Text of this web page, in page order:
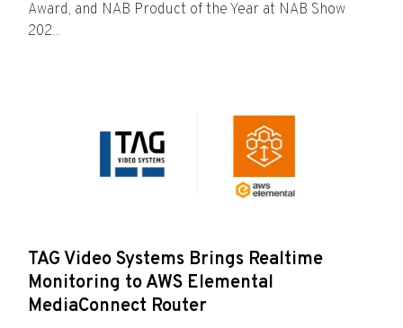
Award, and NAB Product of the Year at NAB Show
202...
TAG Video Systems Brings Realtime
Monitoring to AWS Elemental
MediaConnect Router